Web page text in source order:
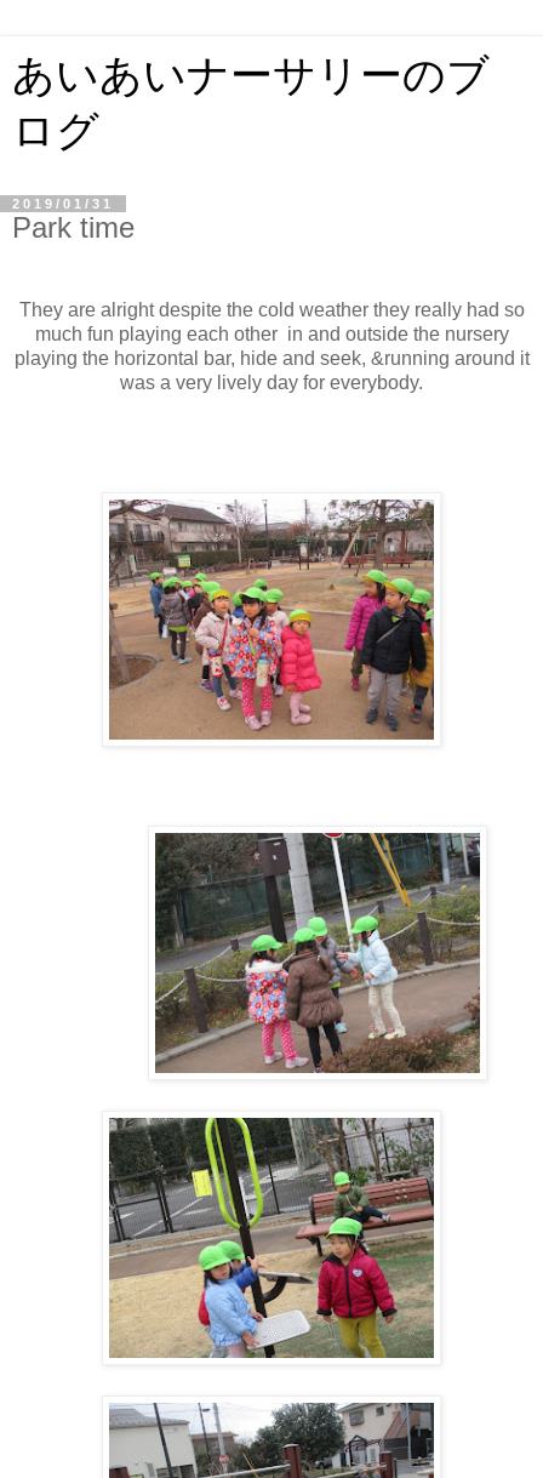
あいあいナーサリーのブ
ログ
2019/01/31
Park time
They are alright despite the cold weather they really had so
much fun playing each other in and outside the nursery
playing the horizontal bar, hide and seek, &running around it
was a very lively day for everybody.